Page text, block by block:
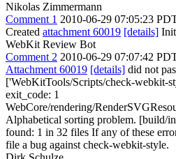
Nikolas Zimmermann
Comment 1 2010-06-29 07:05:23
Created attachment 60019 [details]
WebKit Review Bot
Comment 2 2010-06-29 07:07:42
Attachment 60019 [details] did not
['WebKitTools/Scripts/check-webkit-
exit_code: 1
WebCore/rendering/
Alphabetical sorting problem. [build/
found: 1 in 32 files If any of these
file a bug against check-webkit-style.